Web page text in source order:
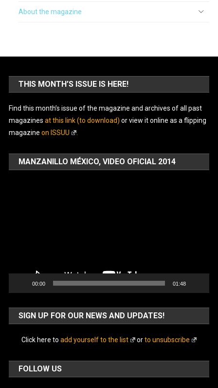
About the magazine
THIS MONTH’S ISSUE IS HERE!
Find this month’s issue of the magazine and archives of all past
magazines at this link (to download) or view it online as a flipping
magazine on ISSUU
MANZANILLO MÉXICO, VIDEO OFICIAL 2014
00:00 01:48
SIGN UP FOR OUR NEWS AND UPDATES!
Click here to add yourself to the list orto unsubscribe
FOLLOW US